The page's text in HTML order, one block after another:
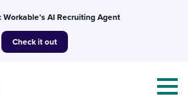
AI Recruiting Agent
Check it out